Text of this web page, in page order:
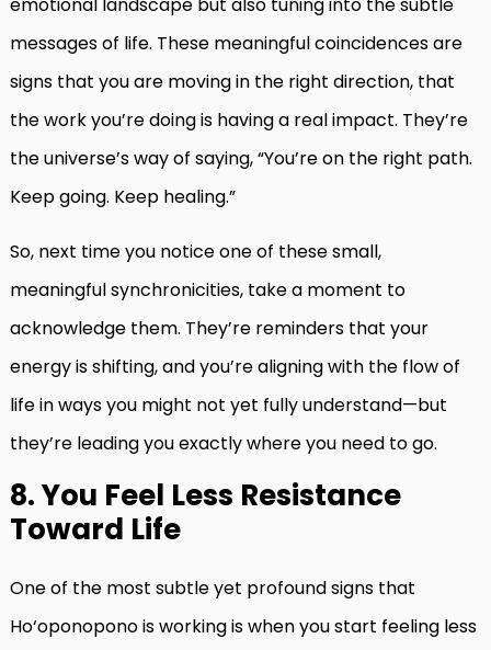
messages of life. These meaningful coincidences are
signs that you are moving in the right direction, that
the work you’re doing is having a real impact. They’re
the universe’s way of saying, “You’re on the right path.
Keep going. Keep healing.”
So, next time you notice one of these small,
meaningful synchronicities, take a moment to
acknowledge them. They’re reminders that your
energy is shifting, and you’re aligning with the flow of
life in ways you might not yet fully understand—but
they’re leading you exactly where you need to go.
8. You Feel Less Resistance
Toward Life
One of the most subtle yet profound signs that
Ho‘oponopono is working is when you start feeling less